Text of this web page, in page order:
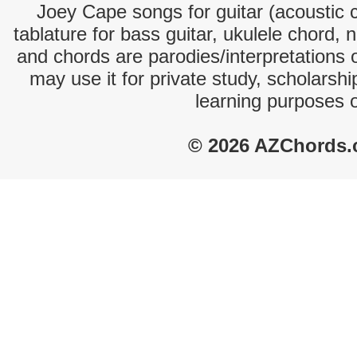
Joey Cape songs for guitar (acoustic
tablature for bass guitar, ukulele chord,
and chords are parodies/interpretations
may use it for private study,
learning purposes
© 2026